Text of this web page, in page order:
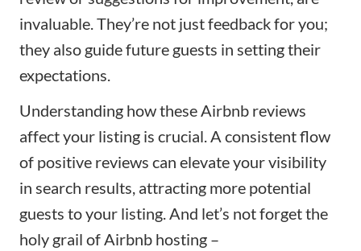
invaluable. They’re not just feedback for you;
they also guide future guests in setting their
expectations.
Understanding how these Airbnb reviews
affect your listing is crucial. A consistent flow
of positive reviews can elevate your visibility
in search results, attracting more potential
guests to your listing. And let’s not forget the
holy grail of Airbnb hosting –